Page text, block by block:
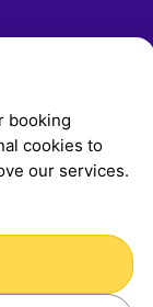
booking
cookies to
our services.